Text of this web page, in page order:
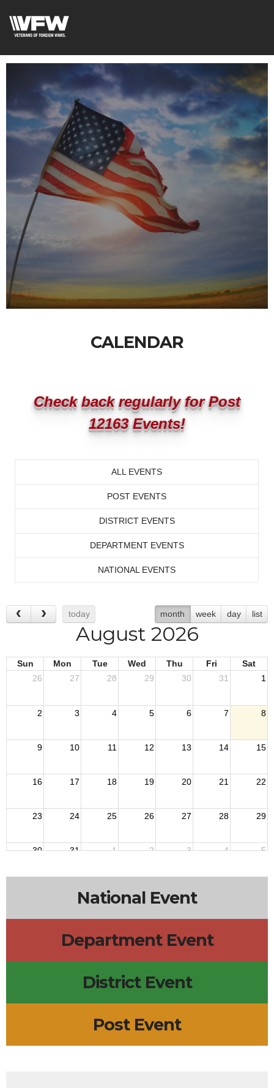
CALENDAR
Check back regularly for Post
12163 Events!
ALL EVENTS
POST EVENTS
DISTRICT EVENTS
DEPARTMENT EVENTS
NATIONAL EVENTS
today month week day list
August 2026
Sun Mon Tue Wed Thu Fri
Sat
26
27 28 29 30 31 1
2 3 4 5 6 7 8
9 10 11 12 13 14 15
16 17 18 19 20 21 22
23 24 25 26 27 28 29
30 31 1 2 3 4 5
National Event
Department Event
District Event
Post Event